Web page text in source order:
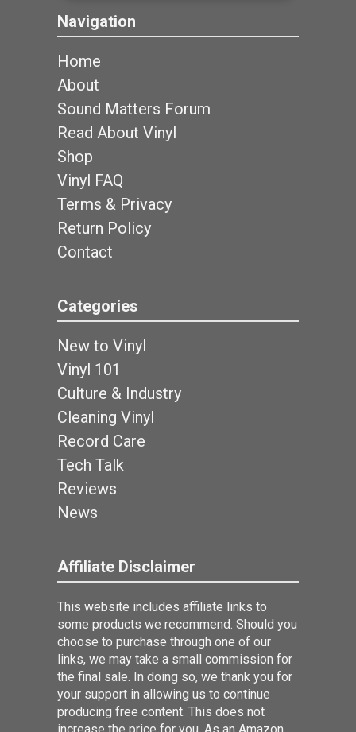
Navigation
Home
About
Sound Matters Forum
Read About Vinyl
Shop
Vinyl FAQ
Terms & Privacy
Return Policy
Contact
Categories
New to Vinyl
Vinyl 101
Culture & Industry
Cleaning Vinyl
Record Care
Tech Talk
Reviews
News
Affiliate Disclaimer
This website includes affiliate links to
some products we recommend. Should you
choose to purchase through one of our
links, we may take a small commission for
the final sale. In doing so, we thank you for
your support in allowing us to continue
producing free content. This does not
increase the price for you. As an Amazon